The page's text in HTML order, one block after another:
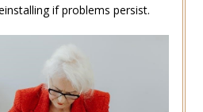
if problems persist.